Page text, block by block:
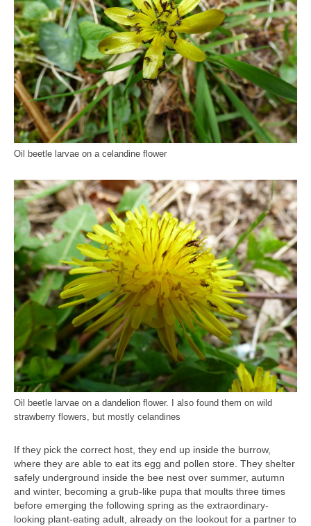
Oil beetle larvae on a celandine flower
Oil beetle larvae on a dandelion flower. I also found them on wild
strawberry flowers, but mostly celandines
If they pick the correct host, they end up inside the burrow,
where they are able to eat its egg and pollen store. They shelter
safely underground inside the bee nest over summer, autumn
and winter, becoming a grub-like pupa that moults three times
before emerging the following spring as the extraordinary-
looking plant-eating adult, already on the lookout for a partner to